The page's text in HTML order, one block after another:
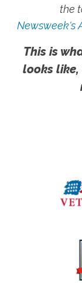
the
Newsweek's
This is
looks